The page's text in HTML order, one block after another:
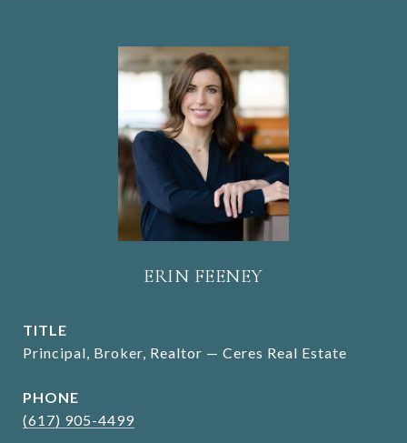
ERIN FEENEY
TITLE
Principal, Broker, Realtor — Ceres Real Estate
PHONE
(617) 905-4499